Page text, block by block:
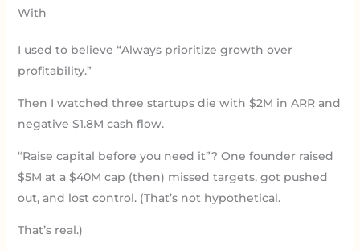
With
I used to believe “Always prioritize growth over
profitability.”
Then I watched three startups die with $2M in ARR and
negative $1.8M cash flow.
“Raise capital before you need it”? One founder raised
$5M at a $40M cap (then) missed targets, got pushed
out, and lost control. (That’s not hypothetical.
That’s real.)